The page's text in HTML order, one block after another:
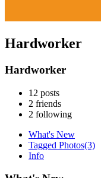
Hardworker
Hardworker
12 posts
2 friends
2 following
What's New
Tagged Photos(3)
Info